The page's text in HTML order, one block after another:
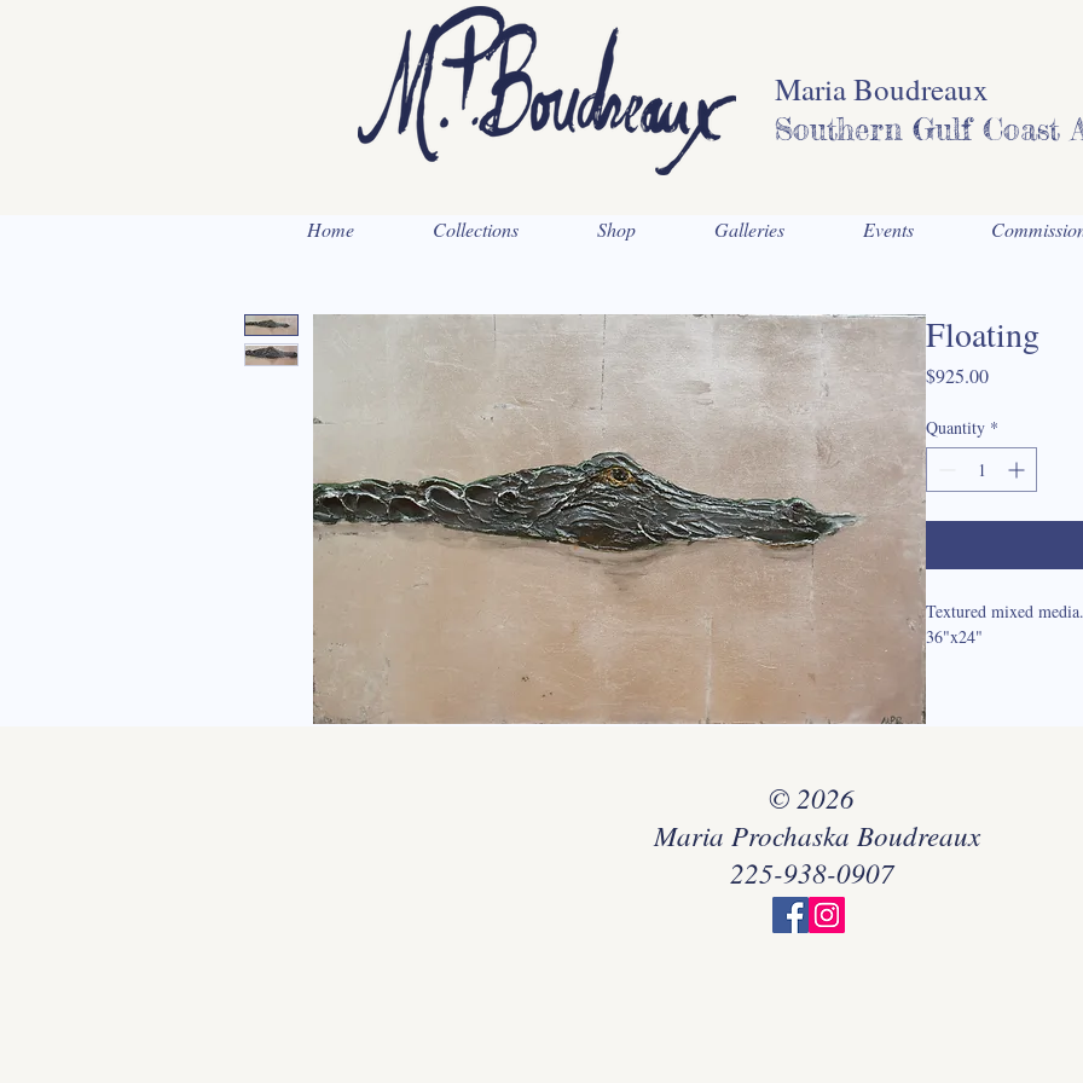
Maria Boudreaux
Southern Gulf Coast
Home Collections Shop Galleries Events
Floating
$925.00Price
Quantity *
Textured mixed media.
36"x24"
© 2026
Maria Prochaska Boudreaux
225-938-0907